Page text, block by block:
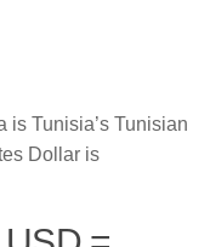
is Tunisia’s Tunisian
Dollar is